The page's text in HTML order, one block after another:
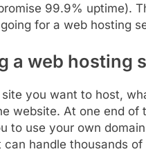
99.9% uptime).
for a web hosting
a web hosting
you want to host,
website. At one end of
to use your own
handle thousands